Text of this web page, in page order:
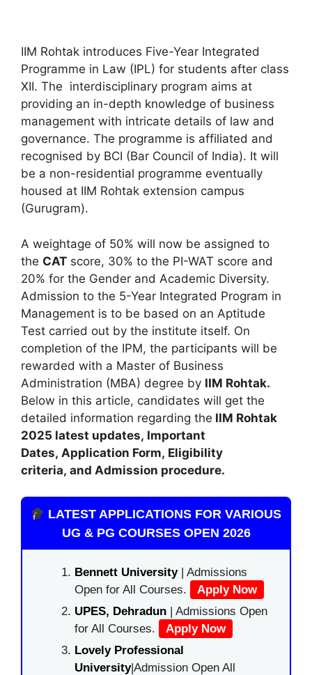
IIM Rohtak introduces Five-Year Integrated
Programme in Law (IPL) for students after class
XII. The interdisciplinary program aims at
providing an in-depth knowledge of business
management with intricate details of law and
governance. The programme is affiliated and
recognised by BCI (Bar Council of India). It will
be a non-residential programme eventually
housed at IIM Rohtak extension campus
(Gurugram).
A weightage of 50% will now be assigned to
the CAT score, 30% to the PI-WAT score and
20% for the Gender and Academic Diversity.
Admission to the 5-Year Integrated Program in
Management is to be based on an Aptitude
Test carried out by the institute itself. On
completion of the IPM, the participants will be
rewarded with a Master of Business
Administration (MBA) degree by IIM Rohtak.
Below in this article, candidates will get the
detailed information regarding the IIM Rohtak
2025 latest updates, Important
Dates, Application Form, Eligibility
criteria, and Admission procedure.
LATEST APPLICATIONS FOR VARIOUS
UG & PG COURSES OPEN 2026
Bennett University| Admissions
Open for All Courses.
Apply Now
UPES, Dehradun | Admissions Open
for All Courses.
Apply Now
Lovely Professional
University|Admission Open All